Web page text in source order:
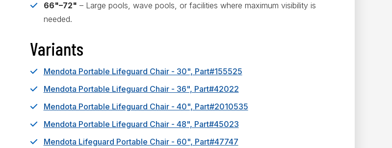
66"–72" – Large pools, wave pools, or facilities where maximum visibility is
needed.
Variants
Mendota Portable Lifeguard Chair - 30", Part#155525
Mendota Portable Lifeguard Chair - 36", Part#42022
Mendota Portable Lifeguard Chair - 40", Part#2010535
Mendota Portable Lifeguard Chair - 48", Part#45023
Mendota Lifeguard Portable Chair - 60", Part#47747